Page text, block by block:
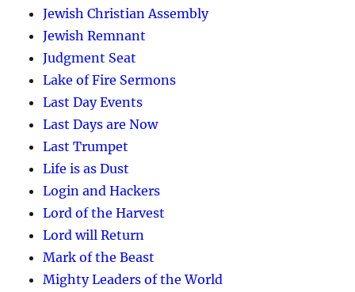
Jewish Christian Assembly
Jewish Remnant
Judgment Seat
Lake of Fire Sermons
Last Day Events
Last Days are Now
Last Trumpet
Life is as Dust
Login and Hackers
Lord of the Harvest
Lord will Return
Mark of the Beast
Mighty Leaders of the World